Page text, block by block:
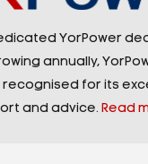
YorPower
annually,
for its
and advice. Read